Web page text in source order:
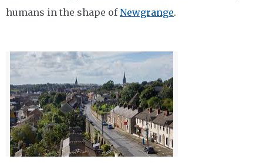
humans in the shape ofNewgrange.